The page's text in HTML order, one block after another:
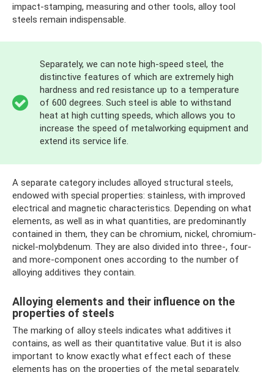
impact-stamping, measuring and other tools, alloy tool
steels remain indispensable.
Separately, we can note high-speed steel, the
distinctive features of which are extremely high
hardness and red resistance up to a temperature
of 600 degrees. Such steel is able to withstand
heat at high cutting speeds, which allows you to
increase the speed of metalworking equipment and
extend its service life.
A separate category includes alloyed structural steels,
endowed with special properties: stainless, with improved
electrical and magnetic characteristics. Depending on what
elements, as well as in what quantities, are predominantly
contained in them, they can be chromium, nickel, chromium-
nickel-molybdenum. They are also divided into three-, four-
and more-component ones according to the number of
alloying additives they contain.
Alloying elements and their influence on the
properties of steels
The marking of alloy steels indicates what additives it
contains, as well as their quantitative value. But it is also
important to know exactly what effect each of these
elements has on the properties of the metal separately.